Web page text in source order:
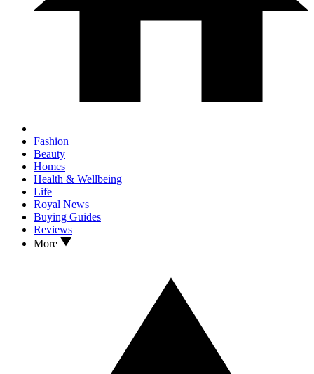
Fashion
Beauty
Homes
Health & Wellbeing
Life
Royal News
Buying Guides
Reviews
More